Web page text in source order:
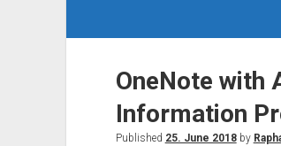
OneNote with
Information
Published 25. June 2018by